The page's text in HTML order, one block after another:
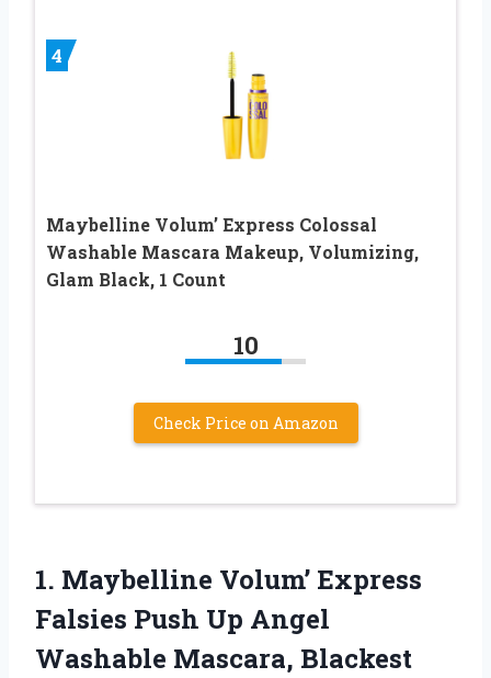
4
Maybelline Volum’ Express Colossal
Washable Mascara Makeup, Volumizing,
Glam Black, 1 Count
10
Check Price on Amazon
1. Maybelline Volum’ Express
Falsies Push Up Angel
Washable Mascara, Blackest